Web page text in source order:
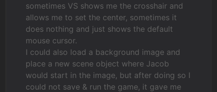
sometimes VS shows me the crosshair and
allows me to set the center, sometimes it
does nothing and just shows the default
mouse cursor.
I could also load a background image and
place a new scene object where Jacob
would start in the image, but after doing so I
could not save & run the game, it gave me